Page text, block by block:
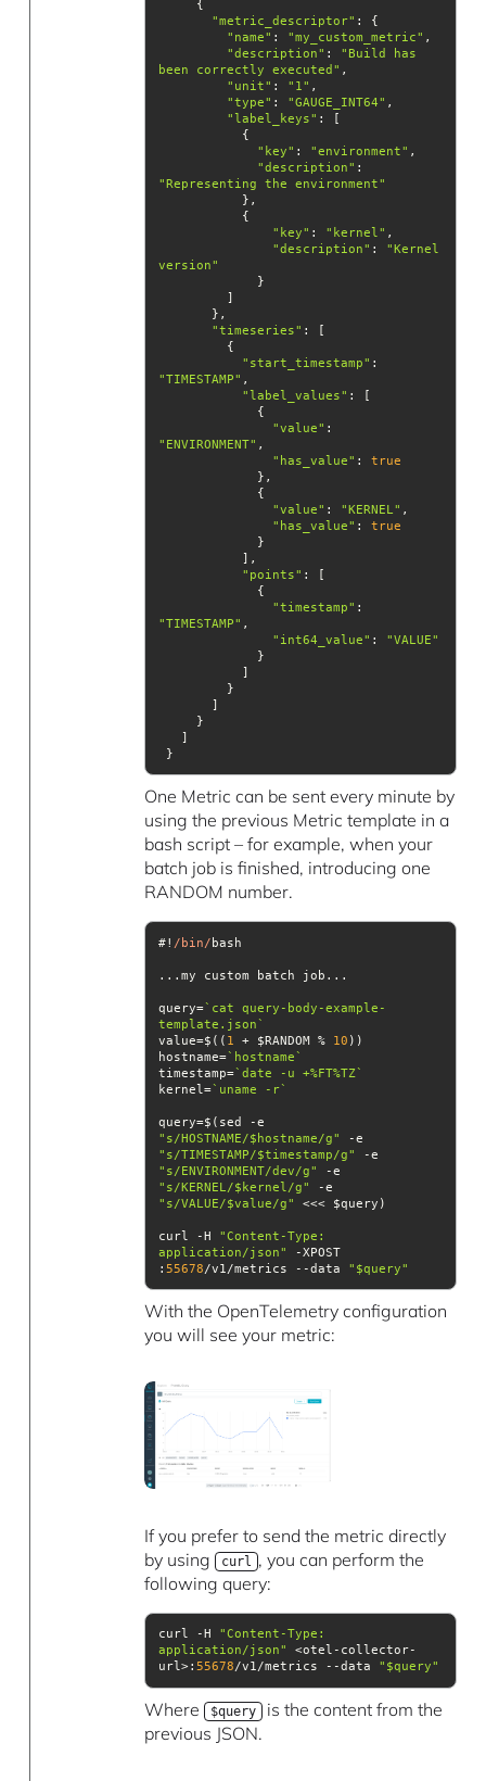
"metric_descriptor"
"name" : "my_custom_metric"
"description" : "Build has
been correctly executed"
"unit" : "1"
"type" : "GAUGE_INT64"
"label_keys"
"key" : "environment"
"description"
"Representing the environment"
"key" : "kernel"
"description" : "Kernel
version"
"timeseries"
"start_timestamp"
"TIMESTAMP"
"label_values"
"value"
"ENVIRONMENT"
"has_value" : true
"value" : "KERNEL"
"has_value" : true
"points"
"timestamp"
"TIMESTAMP"
"int64_value" : "VALUE"
}
One Metric can be sent every minute by
using the previous Metric template in a
bash script – for example, when your
batch job is finished, introducing one
RANDOM number.
#! /bin/
query=`cat query-body-example-
template.json`
value=$(( 1 + $RANDOM % 10
hostname=`hostname`
timestamp=`date -u +%FT%TZ`
kernel=`uname -r`
"s/HOSTNAME/$hostname/g"
"s/TIMESTAMP/$timestamp/g"
"s/ENVIRONMENT/dev/g"
"s/KERNEL/$kernel/g"
"s/VALUE/$value/g"
curl -H "Content-Type:
application/json"
-XPOST
: 55678/v1/metrics --data "$query"
With the OpenTelemetry configuration
you will see your metric:
If you prefer to send the metric directly
by using curl , you can perform the
following query:
curl -H "Content-Type:
application/json"
<otel-collector-
url>: 55678/v1/metrics --data "$query"
Where $query is the content from the
previous JSON.